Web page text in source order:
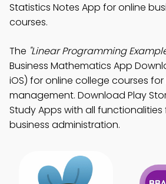
Statistics Notes App for online
courses.
The "Linear Programming
Business Mathematics App
iOS) for online college courses for
management. Download Play
Study Apps with all functionalities
business administration.